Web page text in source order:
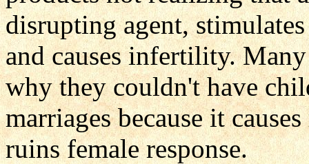
disrupting agent,
and causes infertility.
why they couldn't have
marriages because it
ruins female response.